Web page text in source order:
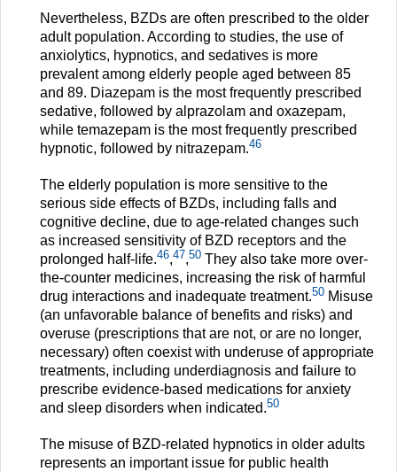
Nevertheless, BZDs are often prescribed to the older
adult population. According to studies, the use of
anxiolytics, hypnotics, and sedatives is more
prevalent among elderly people aged between 85
and 89. Diazepam is the most frequently prescribed
sedative, followed by alprazolam and oxazepam,
while temazepam is the most frequently prescribed
hypnotic, followed by nitrazepam.46
The elderly population is more sensitive to the
serious side effects of BZDs, including falls and
cognitive decline, due to age-related changes such
as increased sensitivity of BZD receptors and the
prolonged half-life.46,47,50 They also take more over-
the-counter medicines, increasing the risk of harmful
drug interactions and inadequate treatment.50 Misuse
(an unfavorable balance of benefits and risks) and
overuse (prescriptions that are not, or are no longer,
necessary) often coexist with underuse of appropriate
treatments, including underdiagnosis and failure to
prescribe evidence-based medications for anxiety
and sleep disorders when indicated.50
The misuse of BZD-related hypnotics in older adults
represents an important issue for public health